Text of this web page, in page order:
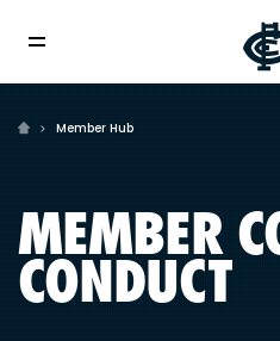
Member Hub
MEMBER
CONDUCT